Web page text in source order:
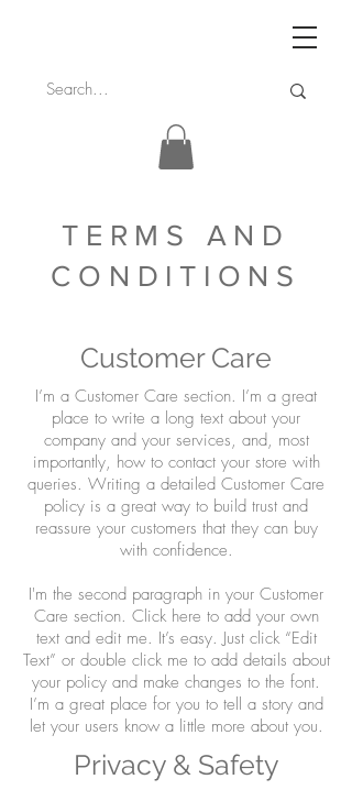
TERMS AND
CONDITIONS
Customer Care
I’m a Customer Care section. I’m a great
place to write a long text about your
company and your services, and, most
importantly, how to contact your store with
queries. Writing a detailed Customer Care
policy is a great way to build trust and
reassure your customers that they can buy
with confidence.
I'm the second paragraph in your Customer
Care section. Click here to add your own
text and edit me. It’s easy. Just click “Edit
Text” or double click me to add details about
your policy and make changes to the font.
I’m a great place for you to tell a story and
let your users know a little more about you.
Privacy & Safety